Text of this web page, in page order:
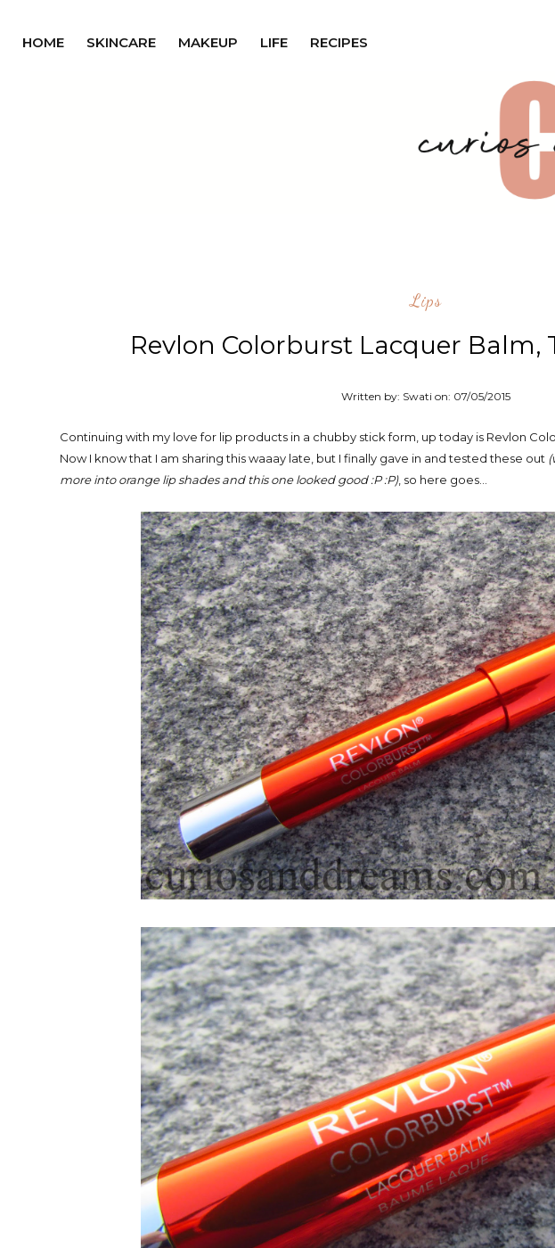
HOME SKINCARE MAKEUP LIFE RECIPES
Lips
Revlon Colorburst Lacquer Balm,
Written by: Swati on: 07/05/2015
Continuing with my love for lip products in a chubby stick form, up today is Revlon
Now I know that I am sharing this waaay late, but I finally gave in and tested these out
more into orange lip shades and this one looked good :P :P), so here goes...